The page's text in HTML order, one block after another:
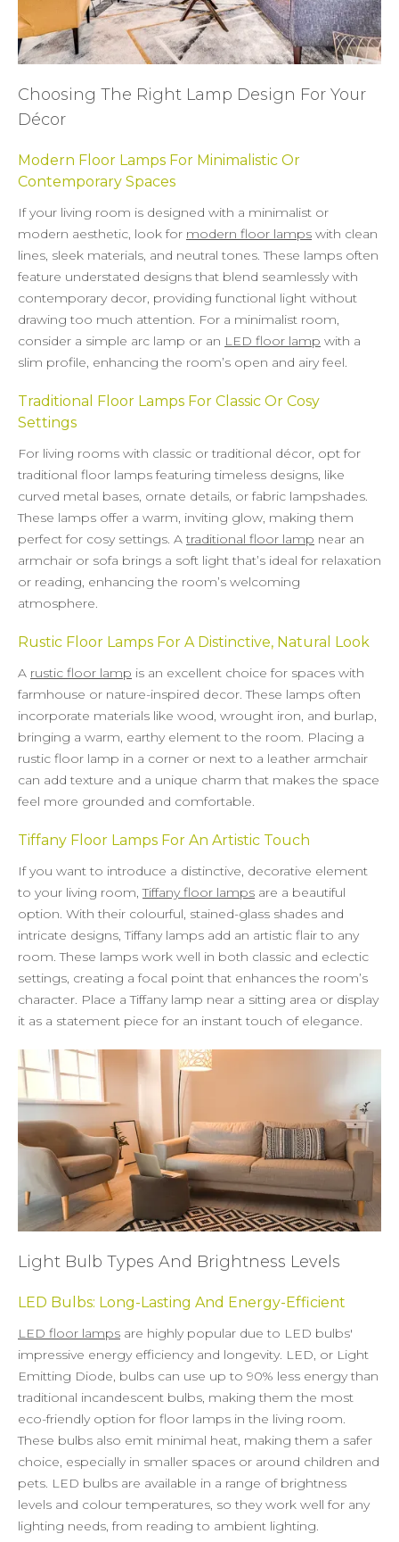
Choosing The Right Lamp Design For Your
Décor
Modern Floor Lamps For Minimalistic Or
Contemporary Spaces
If your living room is designed with a minimalist or
modern aesthetic, look for modern floor lamps with clean
lines, sleek materials, and neutral tones. These lamps often
feature understated designs that blend seamlessly with
contemporary decor, providing functional light without
drawing too much attention. For a minimalist room,
consider a simple arc lamp or an LED floor lamp with a
slim profile, enhancing the room’s open and airy feel.
Traditional Floor Lamps For Classic Or Cosy
Settings
For living rooms with classic or traditional décor, opt for
traditional floor lamps featuring timeless designs, like
curved metal bases, ornate details, or fabric lampshades.
These lamps offer a warm, inviting glow, making them
perfect for cosy settings. A traditional floor lamp near an
armchair or sofa brings a soft light that’s ideal for relaxation
or reading, enhancing the room’s welcoming
atmosphere.
Rustic Floor Lamps For A Distinctive, Natural Look
A rustic floor lamp is an excellent choice for spaces with
farmhouse or nature-inspired decor. These lamps often
incorporate materials like wood, wrought iron, and burlap,
bringing a warm, earthy element to the room. Placing a
rustic floor lamp in a corner or next to a leather armchair
can add texture and a unique charm that makes the space
feel more grounded and comfortable.
Tiffany Floor Lamps For An Artistic Touch
If you want to introduce a distinctive, decorative element
to your living room,Tiffany floor lamps are a beautiful
option. With their colourful, stained-glass shades and
intricate designs, Tiffany lamps add an artistic flair to any
room. These lamps work well in both classic and eclectic
settings, creating a focal point that enhances the room’s
character. Place a Tiffany lamp near a sitting area or display
it as a statement piece for an instant touch of elegance.
Light Bulb Types And Brightness Levels
LED Bulbs: Long-Lasting And Energy-Efficient
LED floor lamps are highly popular due to LED bulbs'
impressive energy efficiency and longevity. LED, or Light
Emitting Diode, bulbs can use up to 90% less energy than
traditional incandescent bulbs, making them the most
eco-friendly option for floor lamps in the living room.
These bulbs also emit minimal heat, making them a safer
choice, especially in smaller spaces or around children and
pets. LED bulbs are available in a range of brightness
levels and colour temperatures, so they work well for any
lighting needs, from reading to ambient lighting.